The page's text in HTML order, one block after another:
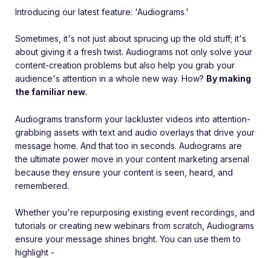
Introducing our latest feature: 'Audiograms.'
Sometimes, it's not just about sprucing up the old stuff; it's
about giving it a fresh twist. Audiograms not only solve your
content-creation problems but also help you grab your
audience's attention in a whole new way. How? By making
the familiar new.
Audiograms transform your lackluster videos into attention-
grabbing assets with text and audio overlays that drive your
message home. And that too in seconds. Audiograms are
the ultimate power move in your content marketing arsenal
because they ensure your content is seen, heard, and
remembered.
Whether you're repurposing existing event recordings, and
tutorials or creating new webinars from scratch, Audiograms
ensure your message shines bright. You can use them to
highlight -